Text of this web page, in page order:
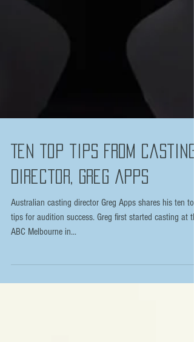
Ten top tips from Casting
Director, Greg Apps
Australian casting director Greg Apps shares his ten top